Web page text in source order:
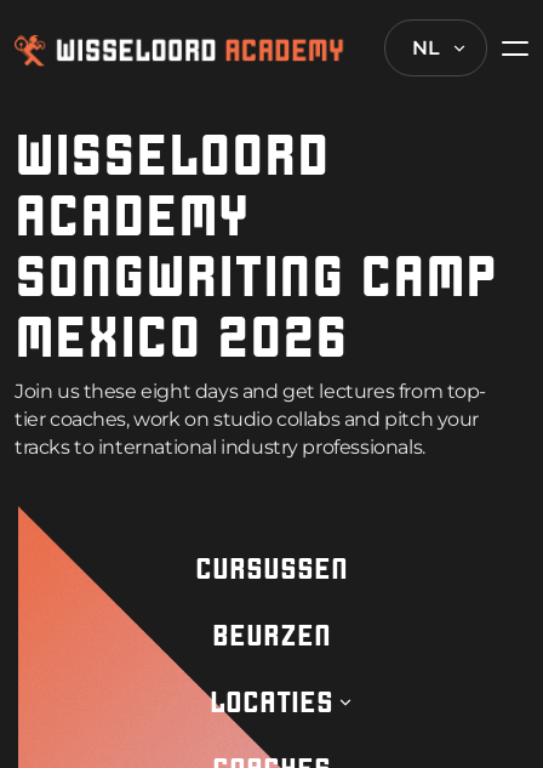
CURSUSSEN
BEURZEN
LOCATIES
NL
WISSELOORD
ACADEMY
SONGWRITING CAMP
MEXICO 2026
Join us these eight days and get lectures from top-
tier coaches, work on studio collabs and pitch your
tracks to international industry professionals.
Request info! Payment plans available
WHEN